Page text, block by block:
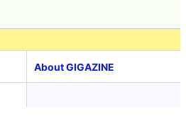
About GIGAZINE